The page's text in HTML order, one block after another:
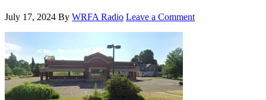
July 17, 2024 By WRFA Radio Leave a Comment